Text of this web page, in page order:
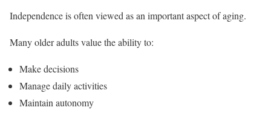
Independence is often viewed as an important aspect of aging.
Many older adults value the ability to:
Make decisions
Manage daily activities
Maintain autonomy